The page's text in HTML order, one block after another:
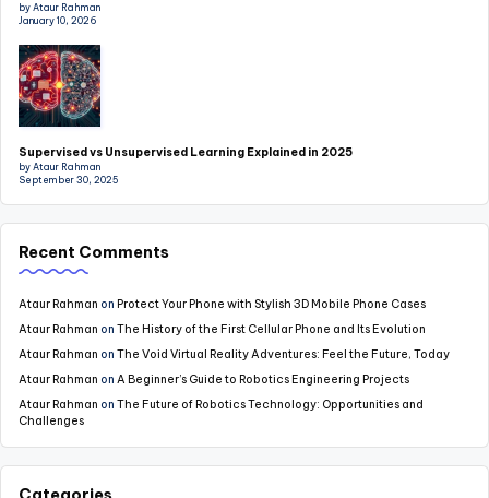
by Ataur Rahman
January 10, 2026
Supervised vs Unsupervised Learning Explained in 2025
by Ataur Rahman
September 30, 2025
Recent Comments
Ataur Rahman on Protect Your Phone with Stylish 3D Mobile Phone Cases
Ataur Rahman on The History of the First Cellular Phone and Its Evolution
Ataur Rahman on The Void Virtual Reality Adventures: Feel the Future, Today
Ataur Rahman on A Beginner’s Guide to Robotics Engineering Projects
Ataur Rahman on The Future of Robotics Technology: Opportunities and
Challenges